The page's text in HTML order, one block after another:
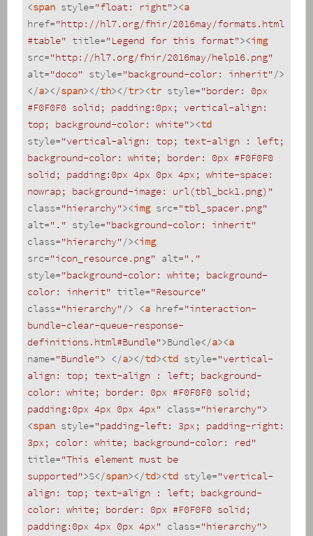
<span style="float: right"><a
href="http://hl7.org/fhir/2016may/formats.html
#table" title="Legend for this format"><img
src="http://hl7.org/fhir/2016may/help16.png"
alt="doco" style="background-color: inherit"/>
</a></span></th></tr><tr style="border: 0px
#F0F0F0 solid; padding:0px; vertical-align:
top; background-color: white"><td
style="vertical-align: top; text-align : left;
background-color: white; border: 0px #F0F0F0
solid; padding:0px 4px 0px 4px; white-space:
nowrap; background-image: url(tbl_bck1.png)"
class="hierarchy"><img src="tbl_spacer.png"
alt="." style="background-color: inherit"
class="hierarchy"/><img
src="icon_resource.png" alt="."
style="background-color: white; background-
color: inherit" title="Resource"
class="hierarchy"/> <a href="interaction-
bundle-clear-queue-response-
definitions.html#Bundle">Bundle</a><a
name="Bundle"> </a></td><td style="vertical-
align: top; text-align : left; background-
color: white; border: 0px #F0F0F0 solid;
padding:0px 4px 0px 4px" class="hierarchy">
<span style="padding-left: 3px; padding-right:
3px; color: white; background-color: red"
title="This element must be
supported">S</span></td><td style="vertical-
align: top; text-align : left; background-
color: white; border: 0px #F0F0F0 solid;
padding:0px 4px 0px 4px" class="hierarchy">